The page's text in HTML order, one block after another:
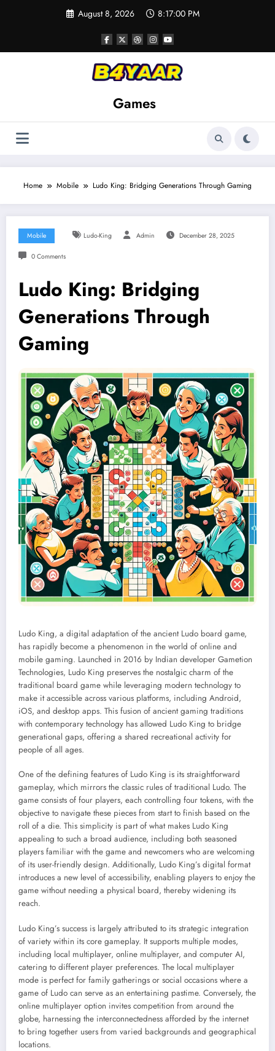
August 8, 2026 8:17:01 PM
Games
Home Mobile Ludo King: Bridging Generations Through Gaming
Mobile Ludo-King Admin December 28, 2025
0 Comments
Ludo King: Bridging
Generations Through
Gaming
Ludo King, a digital adaptation of the ancient Ludo board game,
has rapidly become a phenomenon in the world of online and
mobile gaming. Launched in 2016 by Indian developer Gametion
Technologies, Ludo King preserves the nostalgic charm of the
traditional board game while leveraging modern technology to
make it accessible across various platforms, including Android,
iOS, and desktop apps. This fusion of ancient gaming traditions
with contemporary technology has allowed Ludo King to bridge
generational gaps, offering a shared recreational activity for
people of all ages.
One of the defining features of Ludo King is its straightforward
gameplay, which mirrors the classic rules of traditional Ludo. The
game consists of four players, each controlling four tokens, with the
objective to navigate these pieces from start to finish based on the
roll of a die. This simplicity is part of what makes Ludo King
appealing to such a broad audience, including both seasoned
players familiar with the game and newcomers who are welcoming
of its user-friendly design. Additionally, Ludo King’s digital format
introduces a new level of accessibility, enabling players to enjoy the
game without needing a physical board, thereby widening its
reach.
Ludo King’s success is largely attributed to its strategic integration
of variety within its core gameplay. It supports multiple modes,
including local multiplayer, online multiplayer, and computer AI,
catering to different player preferences. The local multiplayer
mode is perfect for family gatherings or social occasions where a
game of Ludo can serve as an entertaining pastime. Conversely, the
online multiplayer option invites competition from around the
globe, harnessing the interconnectedness afforded by the internet
to bring together users from varied backgrounds and geographical
locations.